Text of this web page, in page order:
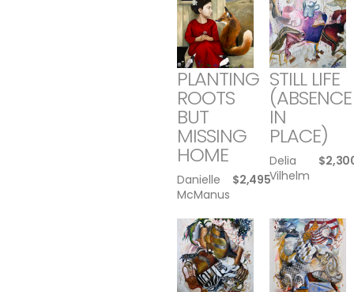
PLANTING
ROOTS
BUT
MISSING
HOME
Danielle
McManus
$2,495
STILL LIFE
(ABSENCE
IN
PLACE)
Delia
Vilhelm
$